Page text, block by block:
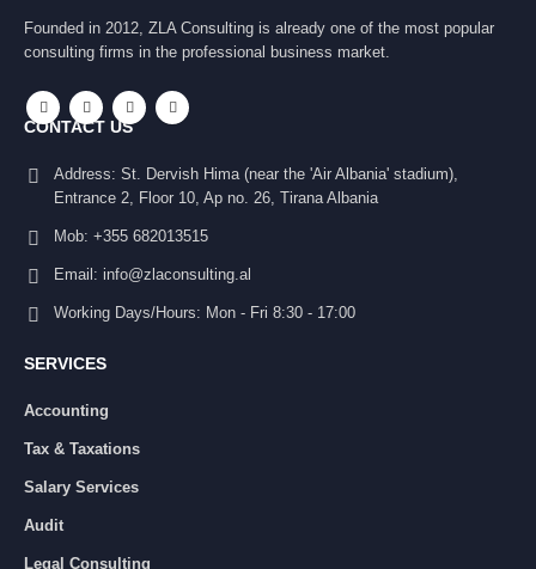
Founded in 2012, ZLA Consulting is already one of the most popular
consulting firms in the professional business market.
CONTACT US
Address: St. Dervish Hima (near the 'Air Albania' stadium),
Entrance 2, Floor 10, Ap no. 26, Tirana Albania
Mob: +355 682013515
Email: info@zlaconsulting.al
Working Days/Hours: Mon - Fri 8:30 - 17:00
SERVICES
Accounting
Tax & Taxations
Salary Services
Audit
Legal Consulting